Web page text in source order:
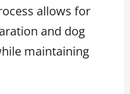
allows for
and dog
maintaining